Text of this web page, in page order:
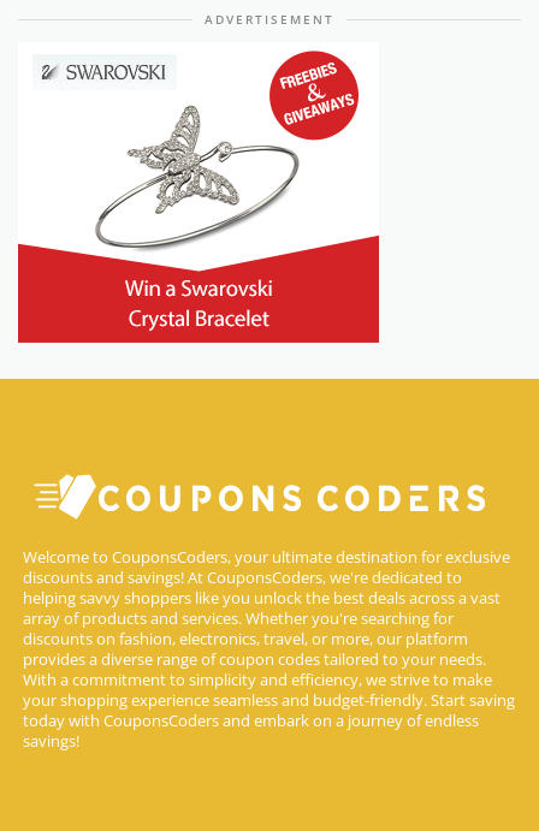
ADVERTISEMENT
Welcome to CouponsCoders, your ultimate destination for exclusive
discounts and savings! At CouponsCoders, we're dedicated to
helping savvy shoppers like you unlock the best deals across a vast
array of products and services. Whether you're searching for
discounts on fashion, electronics, travel, or more, our platform
provides a diverse range of coupon codes tailored to your needs.
With a commitment to simplicity and efficiency, we strive to make
your shopping experience seamless and budget-friendly. Start saving
today with CouponsCoders and embark on a journey of endless
savings!